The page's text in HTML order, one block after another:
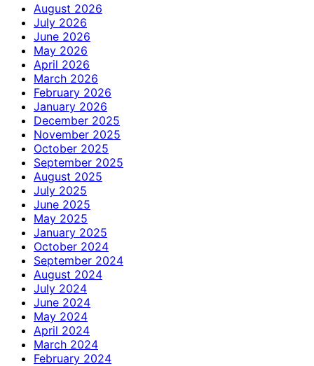
August 2026
July 2026
June 2026
May 2026
April 2026
March 2026
February 2026
January 2026
December 2025
November 2025
October 2025
September 2025
August 2025
July 2025
June 2025
May 2025
January 2025
October 2024
September 2024
August 2024
July 2024
June 2024
May 2024
April 2024
March 2024
February 2024